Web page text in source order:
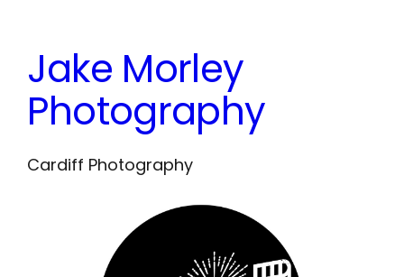
content
Jake Morley
Photography
Cardiff Photography